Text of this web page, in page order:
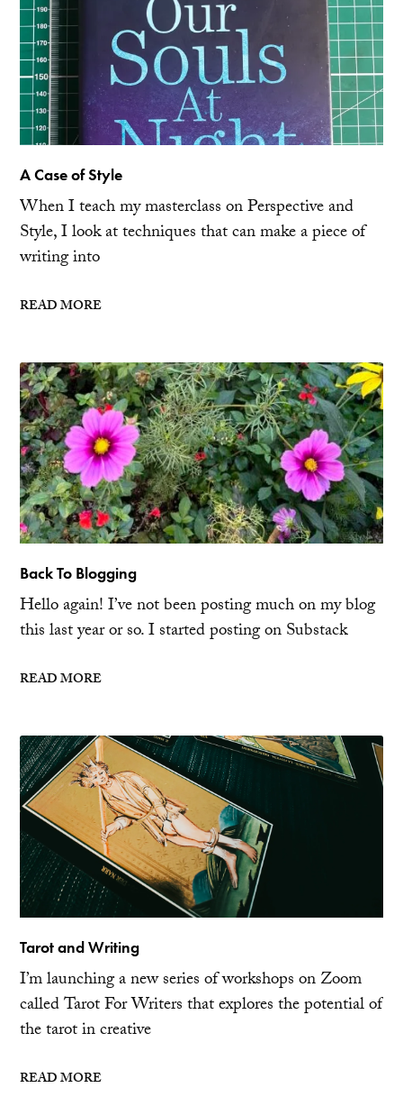
A Case of Style
When I teach my masterclass on Perspective and
Style, I look at techniques that can make a piece of
writing into
READ MORE
Back To Blogging
Hello again! I’ve not been posting much on my blog
this last year or so. I started posting on Substack
READ MORE
Tarot and Writing
I’m launching a new series of workshops on Zoom
called Tarot For Writers that explores the potential of
the tarot in creative
READ MORE